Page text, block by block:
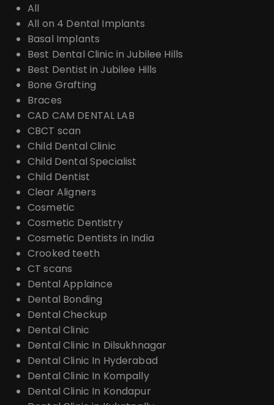
All
All on 4 Dental Implants
Basal Implants
Best Dental Clinic in Jubilee Hills
Best Dentist in Jubilee Hills
Bone Grafting
Braces
CAD CAM DENTAL LAB
CBCT scan
Child Dental Clinic
Child Dental Specialist
Child Dentist
Clear Aligners
Cosmetic
Cosmetic Dentistry
Cosmetic Dentists in India
Crooked teeth
CT scans
Dental Applaince
Dental Bonding
Dental Checkup
Dental Clinic
Dental Clinic In Dilsukhnagar
Dental Clinic In Hyderabad
Dental Clinic In Kompally
Dental Clinic In Kondapur